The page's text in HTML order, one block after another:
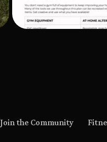
Join the Community